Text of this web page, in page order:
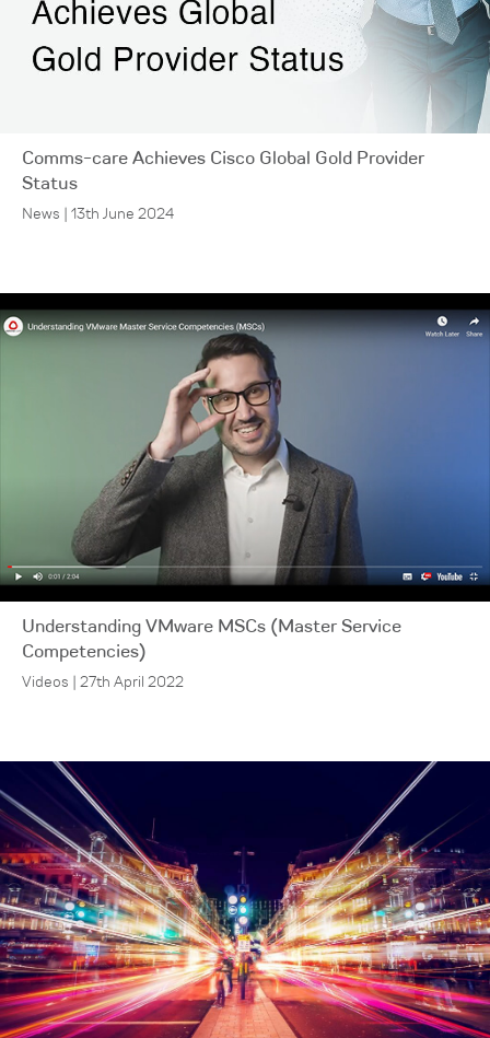
Comms-care Achieves Cisco Global Gold Provider
Status
News | 13th June 2024
Understanding VMware MSCs (Master Service
Competencies)
Videos | 27th April 2022